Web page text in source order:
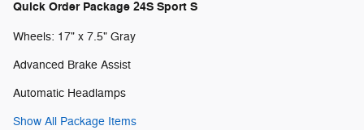
Quick Order Package 24S Sport S
Wheels: 17" x 7.5" Gray
Advanced Brake Assist
Automatic Headlamps
Show All Package Items